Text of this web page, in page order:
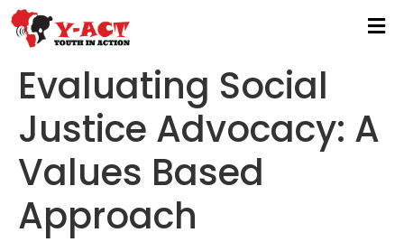
Evaluating Social
Justice Advocacy: A
Values Based
Approach